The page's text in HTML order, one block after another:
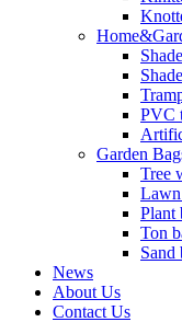
PVC
Garden
Tree
Lawn
Plant
Ton
Sand
News
About Us
Contact Us